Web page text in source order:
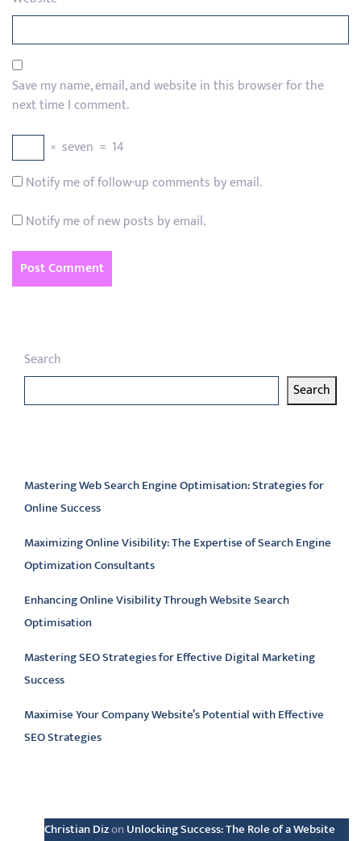
Save my name, email, and website in this browser for the
next time I comment.
× seven = 14
Notify me of follow-up comments by email.
Notify me of new posts by email.
Search
Search
Mastering Web Search Engine Optimisation: Strategies for
Online Success
Maximizing Online Visibility: The Expertise of Search Engine
Optimization Consultants
Enhancing Online Visibility Through Website Search
Optimisation
Mastering SEO Strategies for Effective Digital Marketing
Success
Maximise Your Company Website’s Potential with Effective
SEO Strategies
Christian Dizon Unlocking Success: The Role of a Website